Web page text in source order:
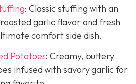
: Classic stuffing with an
garlic flavor and fresh
comfort side dish.
Potatoes: Creamy, buttery
infused with savory garlic for